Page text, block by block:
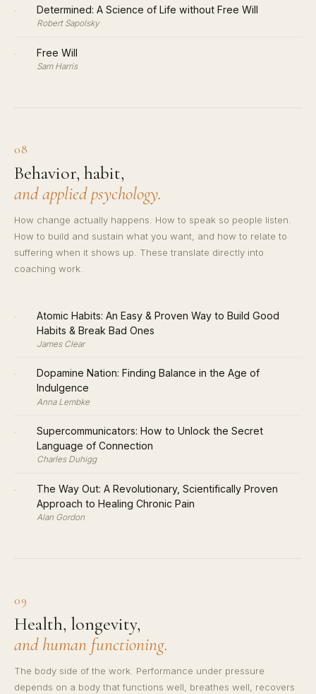
· Determined: A Science of Life without Free Will
Robert Sapolsky
· Free Will
Sam Harris
08
Behavior, habit,
and applied psychology.
How change actually happens. How to speak so people listen.
How to build and sustain what you want, and how to relate to
suffering when it shows up. These translate directly into
coaching work.
·
Atomic Habits: An Easy & Proven Way to Build Good
Habits & Break Bad Ones
James Clear
·
Dopamine Nation: Finding Balance in the Age of
Indulgence
Anna Lembke
·
Supercommunicators: How to Unlock the Secret
Language of Connection
Charles Duhigg
·
The Way Out: A Revolutionary, Scientifically Proven
Approach to Healing Chronic Pain
Alan Gordon
09
Health, longevity,
and human functioning.
The body side of the work. Performance under pressure
depends on a body that functions well, breathes well, recovers